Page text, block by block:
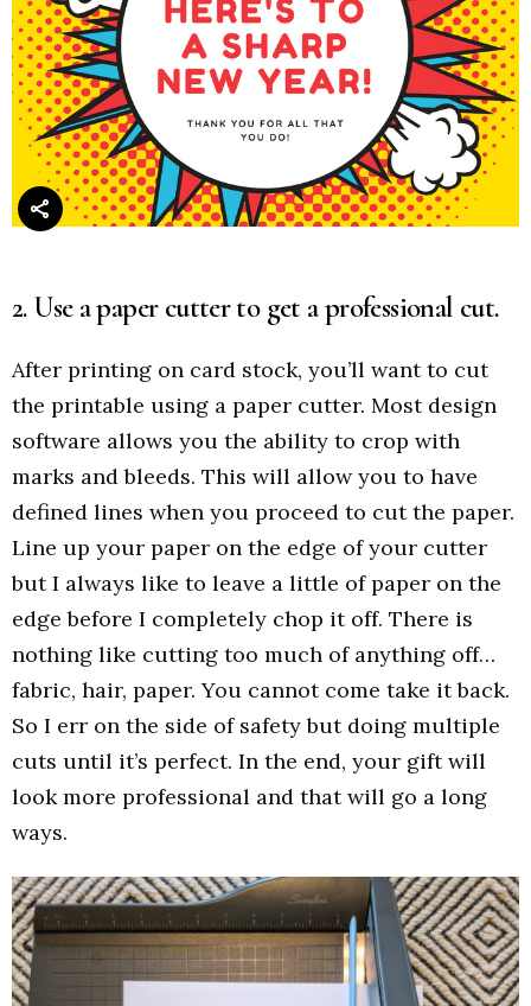
2. Use a paper cutter to get a professional cut.
After printing on card stock, you’ll want to cut
the printable using a paper cutter. Most design
software allows you the ability to crop with
marks and bleeds. This will allow you to have
defined lines when you proceed to cut the paper.
Line up your paper on the edge of your cutter
but I always like to leave a little of paper on the
edge before I completely chop it off. There is
nothing like cutting too much of anything off…
fabric, hair, paper. You cannot come take it back.
So I err on the side of safety but doing multiple
cuts until it’s perfect. In the end, your gift will
look more professional and that will go a long
ways.